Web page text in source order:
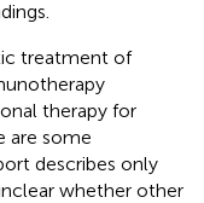
treatment of
therapy for
are some
describes only
whether other